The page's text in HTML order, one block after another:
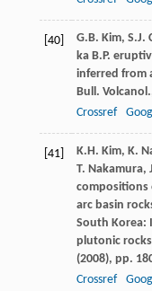
[40]
G.B. Kim, S.J.
ka B.P.
inferred from
Bull.
Crossref
[41]
K.H. Kim, K.
T. Nakamura,
compositions
arc basin
South Korea:
plutonic rocks
(2008), pp.
Crossref